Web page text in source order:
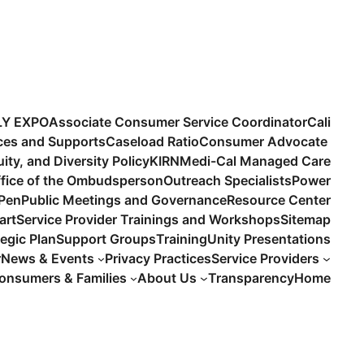
EXPOAssociate Consumer Service CoordinatorCali
and SupportsCaseload RatioConsumer Advocate
and Diversity PolicyKIRNMedi-Cal Managed Care
of the OmbudspersonOutreach SpecialistsPower
Public Meetings and GovernanceResource Center
Service Provider Trainings and WorkshopsSitemap
PlanSupport GroupsTrainingUnity Presentations
News & Events Privacy PracticesService Providers
& Families
About Us TransparencyHome